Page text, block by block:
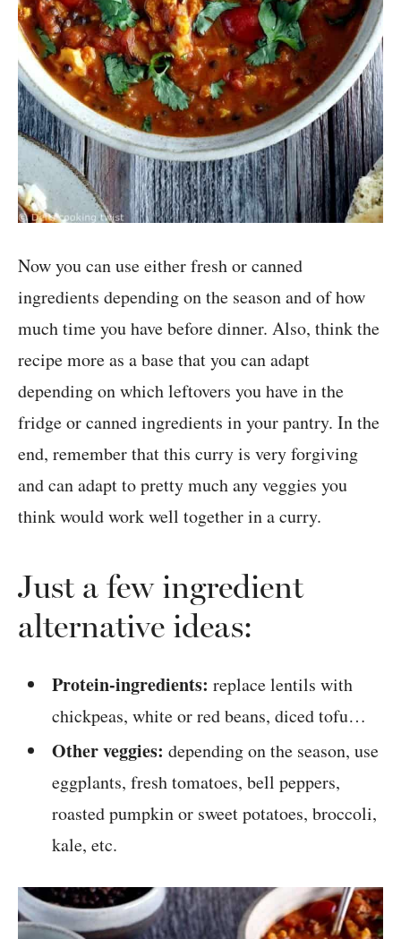
Now you can use either fresh or canned
ingredients depending on the season and of how
much time you have before dinner. Also, think the
recipe more as a base that you can adapt
depending on which leftovers you have in the
fridge or canned ingredients in your pantry. In the
end, remember that this curry is very forgiving
and can adapt to pretty much any veggies you
think would work well together in a curry.
Just a few ingredient
alternative ideas:
Protein-ingredients: replace lentils with
chickpeas, white or red beans, diced tofu…
Other veggies: depending on the season, use
eggplants, fresh tomatoes, bell peppers,
roasted pumpkin or sweet potatoes, broccoli,
kale, etc.